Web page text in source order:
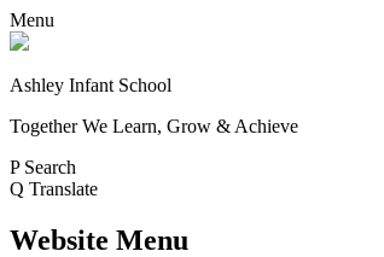
Menu
Ashley Infant School
Together We Learn, Grow & Achieve
P Search
Q Translate
Website Menu